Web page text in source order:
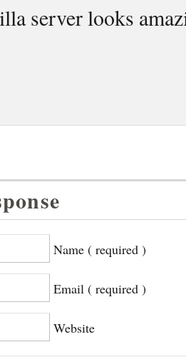
server looks
Name ( required )
Email ( required )
Website